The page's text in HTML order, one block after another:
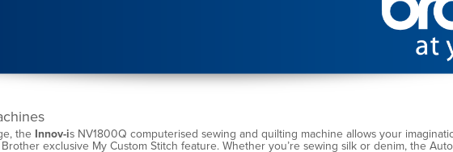
the Innov-is NV1800Q computerised sewing and quilting machine allows your
exclusive My Custom Stitch feature. Whether you’re sewing silk or denim, the